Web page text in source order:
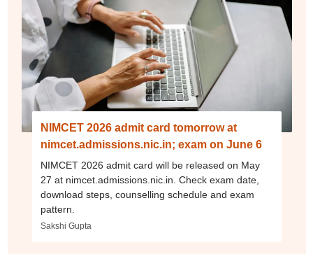
NIMCET 2026 admit card tomorrow at
nimcet.admissions.nic.in; exam on June 6
NIMCET 2026 admit card will be released on May
27 at nimcet.admissions.nic.in. Check exam date,
download steps, counselling schedule and exam
pattern.
Sakshi Gupta